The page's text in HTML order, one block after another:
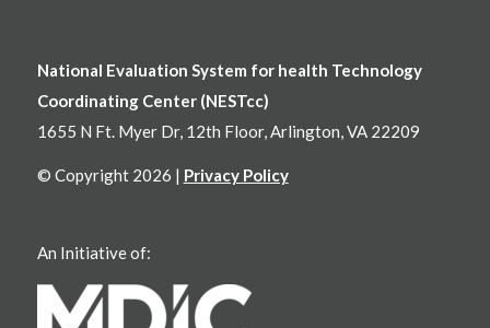
National Evaluation System for health Technology
Coordinating Center (NESTcc)
1655 N Ft. Myer Dr, 12th Floor, Arlington, VA 22209
© Copyright 2026 | Privacy Policy
An Initiative of: